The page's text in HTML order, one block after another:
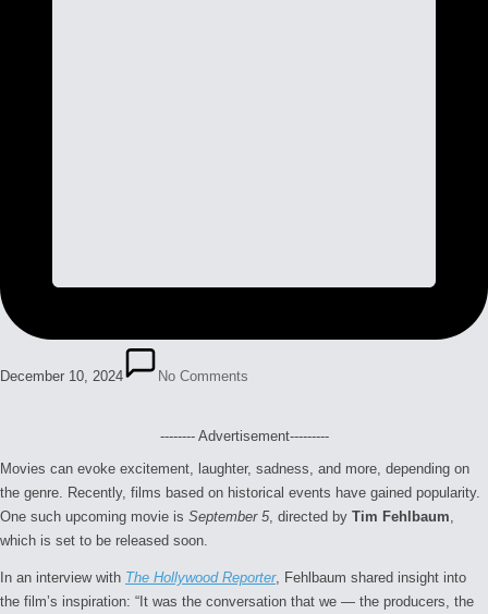
December 10, 2024 No Comments
-------- Advertisement---------
Movies can evoke excitement, laughter, sadness, and more, depending on
the genre. Recently, films based on historical events have gained popularity.
One such upcoming movie is September 5, directed by Tim Fehlbaum
which is set to be released soon.
In an interview with The Hollywood Reporter, Fehlbaum shared insight into
the film’s inspiration: “ It was the conversation that we — the producers, the